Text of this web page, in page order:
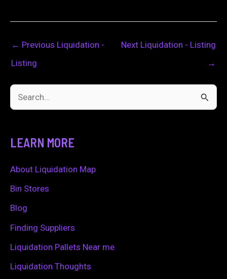
← Previous Liquidation -
Listing
Next Liquidation - Listing
→
c
h
f
LEARN MORE
About Liquidation Map
Bin Stores
Blog
Finding Suppliers
Liquidation Pallets Near me
Liquidation Thoughts